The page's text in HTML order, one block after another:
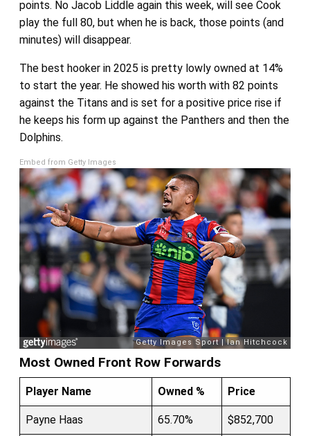
points. No Jacob Liddle again this week, will see Cook
play the full 80, but when he is back, those points (and
minutes) will disappear.
The best hooker in 2025 is pretty lowly owned at 14%
to start the year. He showed his worth with 82 points
against the Titans and is set for a positive price rise if
he keeps his form up against the Panthers and then the
Dolphins.
Embed from Getty Images
Most Owned Front Row Forwards
Player Name Owned % Price
Payne Haas 65.70% $852,700